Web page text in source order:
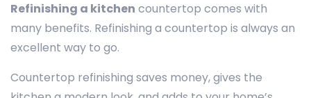
Refinishing a kitchen countertop comes with
many benefits. Refinishing a countertop is always an
excellent way to go.
Countertop refinishing saves money, gives the